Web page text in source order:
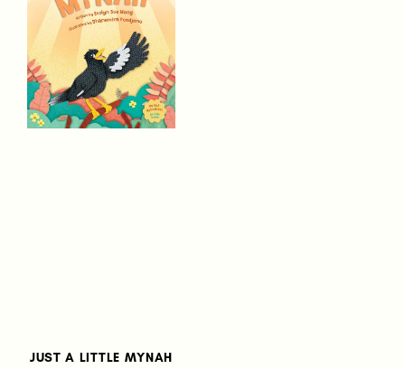
JUST A LITTLE MYNAH